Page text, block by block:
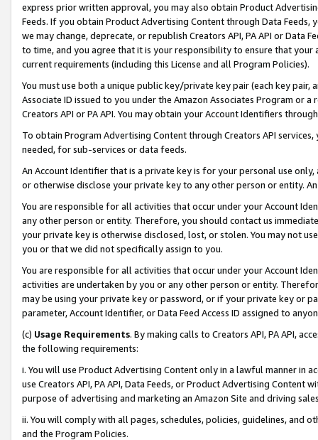
express prior written approval, you may also obtain Product
Feeds. If you obtain Product Advertising Content through Data Feeds,
we may change, deprecate, or republish Creators API, PA API or Data
to time, and you agree that it is your responsibility to ensure that your
current requirements (including this License and all Program Policies).
You must use both a unique public key/private key pair (each key pair,
Associate ID issued to you under the Amazon Associates Program or
Creators API or PA API. You may obtain your Account Identifiers
To obtain Program Advertising Content through Creators API
needed, for sub-services or data feeds.
An Account Identifier that is a private key is for your personal use
or otherwise disclose your private key to any other person or entity.
You are responsible for all activities that occur under your Account
any other person or entity. Therefore, you should contact us
your private key is otherwise disclosed, lost, or stolen. You may not
you or that we did not specifically assign to you.
You are responsible for all activities that occur under your Account
activities are undertaken by you or any other person or entity.
may be using your private key or password, or if your private key or
parameter, Account Identifier, or Data Feed Access ID assigned to
(c) Usage Requirements. By making calls to Creators API, PA API,
the following requirements:
i. You will use Product Advertising Content only in a lawful manner in
use Creators API, PA API, Data Feeds, or Product Advertising
purpose of advertising and marketing an Amazon Site and driving
ii. You will comply with all pages, schedules, policies, guidelines, and
and the Program Policies.